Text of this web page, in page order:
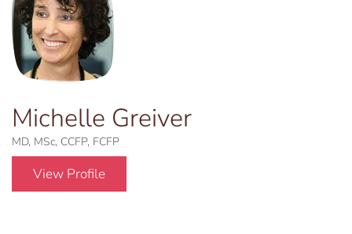
Michelle Greiver
MD, MSc, CCFP, FCFP
View Profile